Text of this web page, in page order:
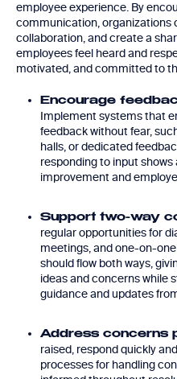
employee experience. By
communication, organizations
collaboration, and create a
employees feel heard and
motivated, and committed to
Encourage
Implement systems that
feedback without fear,
halls, or dedicated
responding to input
improvement and
Support two-way
regular opportunities for
meetings, and one-on-
should flow both ways,
ideas and concerns while
guidance and updates
Address concerns
raised, respond quickly
processes for handling